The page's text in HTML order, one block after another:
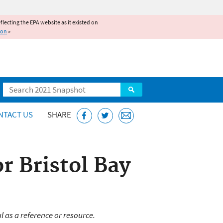
the EPA website as it existed on
»
Search
US SHARE
Bristol Bay
a reference or resource.